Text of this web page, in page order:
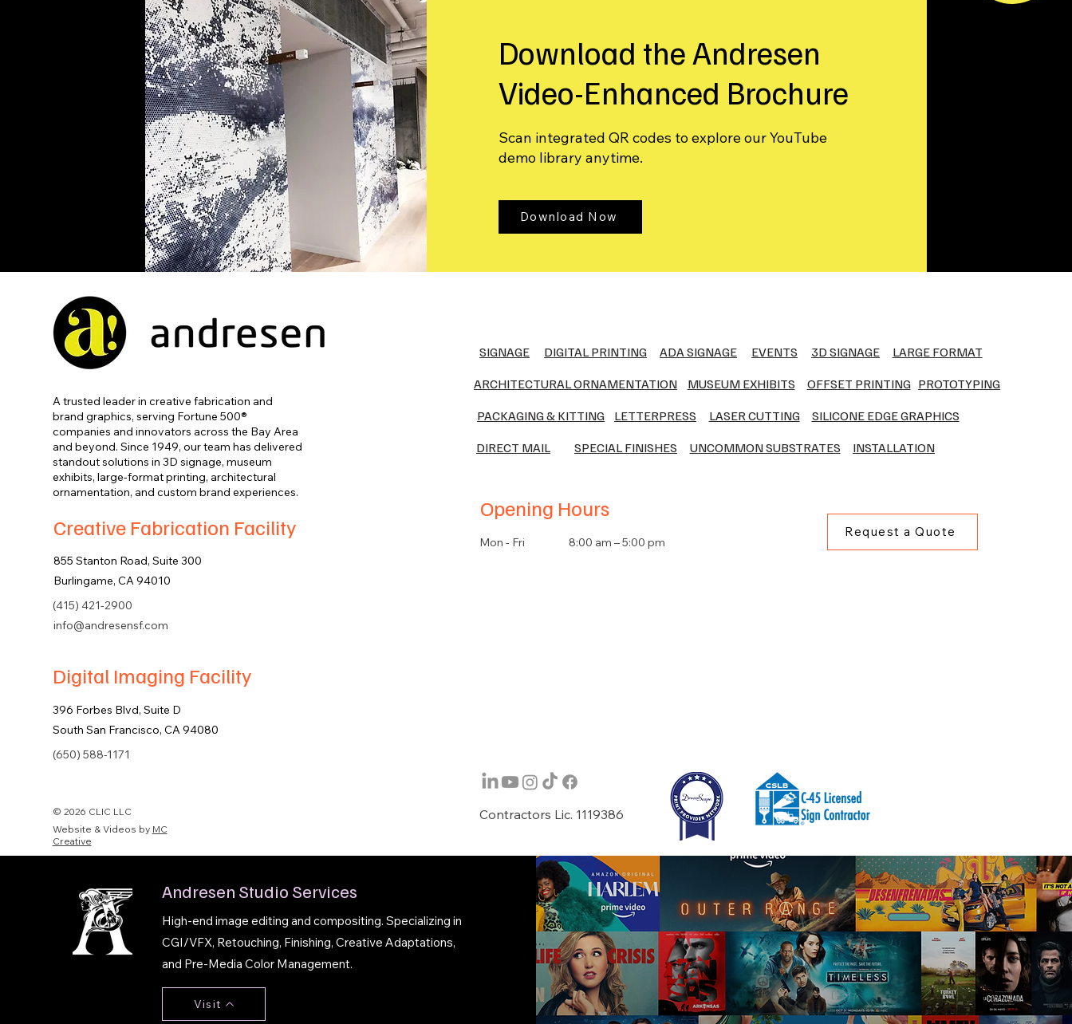
Download the Andresen
Video-Enhanced Brochure
Scan integrated QR codes to explore our YouTube
demo library anytime.
Download Now
A trusted leader in creative fabrication and
brand graphics, serving Fortune 500®
companies and innovators across the Bay Area
and beyond. Since 1949, our team has delivered
standout solutions in 3D signage, museum
exhibits, large-format printing, architectural
ornamentation, and custom brand experiences.
Creative Fabrication Facility
855 Stanton Road, Suite 300
Burlingame, CA 94010
(415) 421-2900
info@andresensf.com
Digital Imaging Facility
396 Forbes Blvd, Suite D
South San Francisco, CA 94080
(650) 588-1171
© 2026 CLIC LLC
Website & Videos by MC
Creative
SIGNAGE DIGITAL PRINTING ADA SIGNAGE EVENTS 3D SIGNAGE
LARGE FORMAT
ARCHITECTURAL ORNAMENTATION
MUSEUM EXHIBITS OFFSET PRINTING PROTOTYPING
PACKAGING & KITTING
LETTERPRESS LASER CUTTING
SILICONE EDGE GRAPHICS
DIRECT MAIL
SPECIAL FINISHES UNCOMMON SUBSTRATES INSTALLATION
Opening Hours
Mon - Fri 8:00 am – 5:00 pm
Request a Quote
Contractors Lic. 1119386
Andresen Studio Services
High-end image editing and compositing. Specializing in
CGI/VFX, Retouching, Finishing, Creative Adaptations,
and Pre-Media Color Management.
Visit